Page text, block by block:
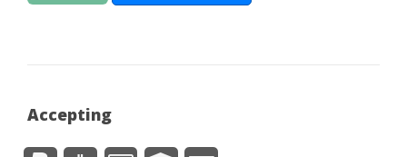
Accepting